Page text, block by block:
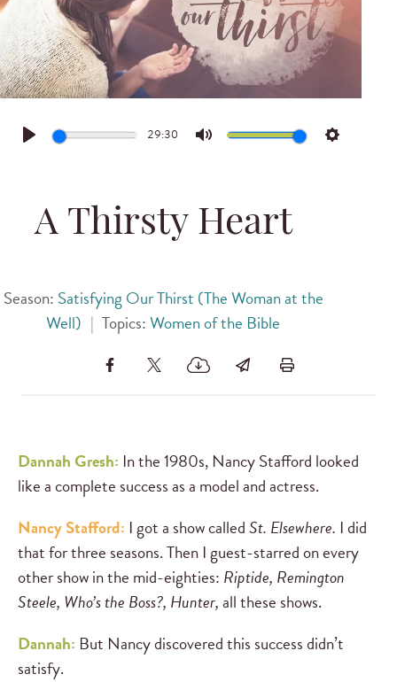
Play
29:30
Mute Settings
A Thirsty Heart
Season: Satisfying Our Thirst (The Woman at the
Well) | Topics:Women of the Bible
Dannah Gresh: In the 1980s, Nancy Stafford looked
like a complete success as a model and actress.
Nancy Stafford: I got a show calledSt. Elsewhere. I did
that for three seasons. Then I guest-starred on every
other show in the mid-eighties: Riptide, Remington
Steele, Who’s the Boss?, Hunter,all these shows.
Dannah: But Nancy discovered this success didn’t
satisfy.